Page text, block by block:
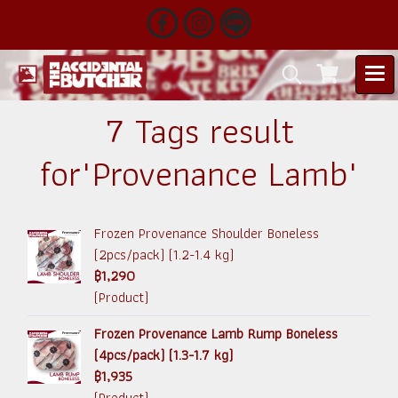
7 Tags result
for"Provenance Lamb"
Frozen Provenance Shoulder Boneless
(2pcs/pack) (1.2-1.4 kg)
฿1,290
(Product)
Frozen Provenance Lamb Rump Boneless
(4pcs/pack) (1.3-1.7 kg)
฿1,935